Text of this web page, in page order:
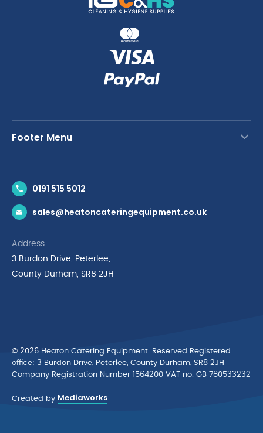
Footer Menu
News & Inspiration
Brands
Privacy Policy
Terms & Conditions
Cyber Essentials Accreditation
0191 515 5012
sales@heatoncateringequipment.co.uk
Address
3 Burdon Drive, Peterlee,
County Durham, SR8 2JH
© 2026 Heaton Catering Equipment. Reserved Registered
ofﬁce: 3 Burdon Drive, Peterlee, County Durham, SR8 2JH
Company Registration Number 1564200 VAT no. GB 780533232
Created by Mediaworks